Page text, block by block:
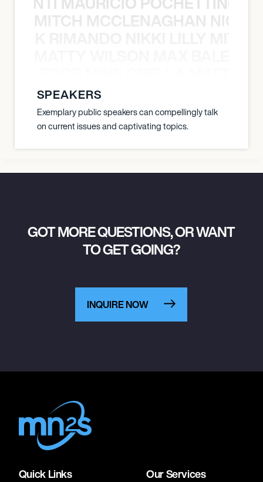
MITCH MCCLENAGHAN NICK
SPEAKERS
Exemplary public speakers can compellingly talk
on current issues and captivating topics.
GOT MORE QUESTIONS, OR WANT
TO GET GOING?
INQUIRE NOW
Quick Links Our Services